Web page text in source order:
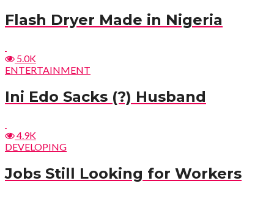
Flash Dryer Made in Nigeria
5.0K
ENTERTAINMENT
Ini Edo Sacks (?) Husband
4.9K
DEVELOPING
Jobs Still Looking for Workers